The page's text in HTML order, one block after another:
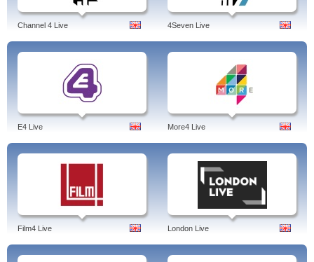
Channel 4 Live 4Seven Live
E4 Live More4 Live
Film4 Live London Live